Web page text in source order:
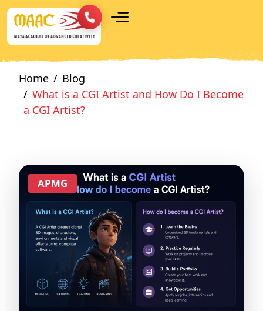
Home
Blog
What is a CGI Artist and How Do I Become
a CGI Artist?
APMG